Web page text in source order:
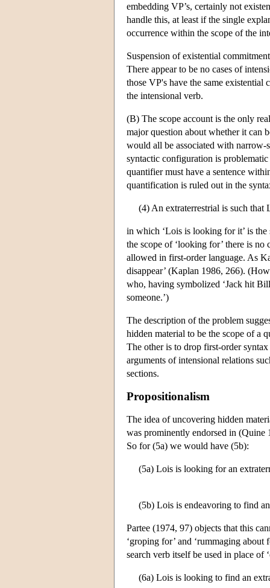
embedding VP’s, certainly not
handle this, at least if the single
occurrence within the scope of the
Suspension of existential
There appear to be no cases of
those VP's have the same existential
the intensional verb.
(B) The scope account is the only
major question about whether it can
would all be associated with narrow-
syntactic configuration is
quantifier must have a sentence
quantification is ruled out in the
(4) An extraterrestrial is such
in which ‘Lois is looking for it’ is the
the scope of ‘looking for’ there is no
allowed in first-order language. As
disappear’ (Kaplan 1986, 266).
who, having symbolized ‘Jack hit
someone.’)
The description of the problem
hidden material to be the scope of a
The other is to drop first-order
arguments of intensional relations
sections.
Propositionalism
The idea of uncovering hidden
was prominently endorsed in (Quine
So for (5a) we would have (5b):
(5a) Lois is looking for an
(5b) Lois is endeavoring to find
Partee (1974, 97) objects that this
‘groping for’ and ‘rummaging
search verb itself be used in place of
(6a) Lois is looking to find an